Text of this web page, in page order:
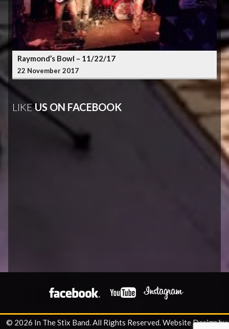
Raymond’s Bowl – 11/22/17
22 November 2017
LIKEUS ON FACEBOOK
© 2026 In The Stix Band. All Rights Reserved.Website Design by